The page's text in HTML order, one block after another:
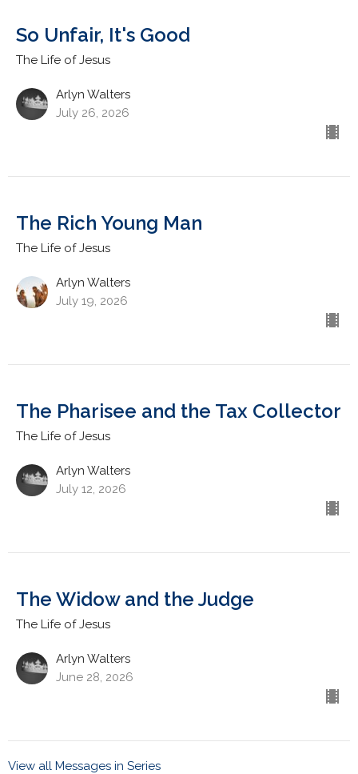
So Unfair, It's Good
The Life of Jesus
Arlyn Walters
July 26, 2026
The Rich Young Man
The Life of Jesus
Arlyn Walters
July 19, 2026
The Pharisee and the Tax Collector
The Life of Jesus
Arlyn Walters
July 12, 2026
The Widow and the Judge
The Life of Jesus
Arlyn Walters
June 28, 2026
View all Messages in Series